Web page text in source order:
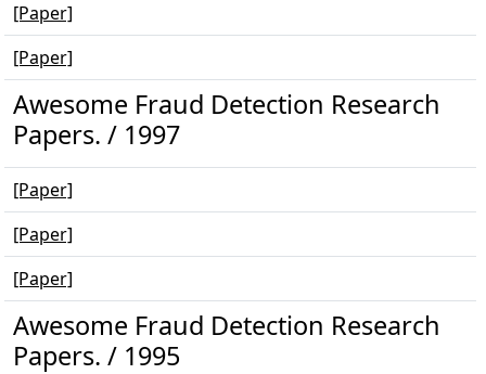
[Paper]
[Paper]
Awesome Fraud Detection Research
Papers. / 1997
[Paper]
[Paper]
[Paper]
Awesome Fraud Detection Research
Papers. / 1995